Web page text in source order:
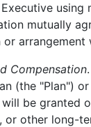
mutually
or
Compensation
(the "Plan")
be granted
or other long-